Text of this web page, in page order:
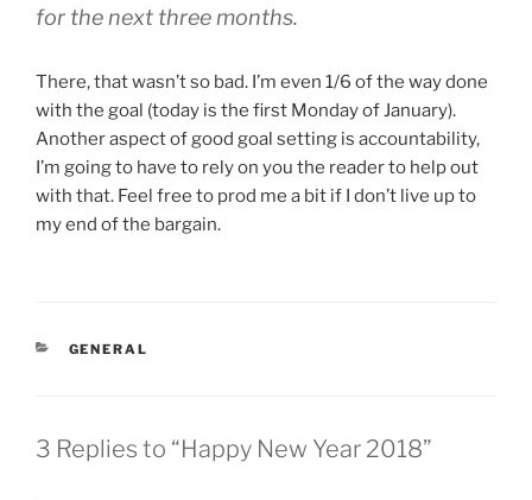
for the next three months.
There, that wasn’t so bad. I’m even 1/6 of the way done
with the goal (today is the first Monday of January).
Another aspect of good goal setting is accountability,
I’m going to have to rely on you the reader to help out
with that. Feel free to prod me a bit if I don’t live up to
my end of the bargain.
CATEGORIES
GENERAL
3 Replies to “Happy New Year 2018”